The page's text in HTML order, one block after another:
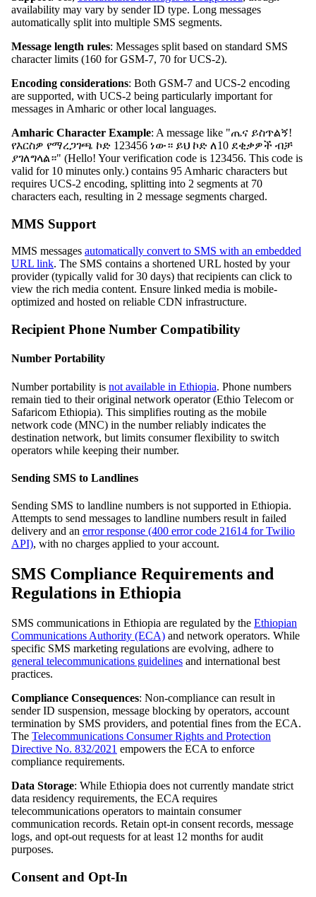
availability may vary by sender ID type. Long messages
automatically split into multiple SMS segments.
Message length rules: Messages split based on standard SMS
character limits (160 for GSM-7, 70 for UCS-2).
Encoding considerations: Both GSM-7 and UCS-2 encoding
are supported, with UCS-2 being particularly important for
messages in Amharic or other local languages.
Amharic Character Example: A message like "ጤና ይስጥልኝ!
የእርስዎ የማረጋገጫ ኮድ 123456 ነው። ይህ ኮድ ለ10 ደቂቃዎች ብቻ
ያገለግላል።" (Hello! Your verification code is 123456. This code is
valid for 10 minutes only.) contains 95 Amharic characters but
requires UCS-2 encoding, splitting into 2 segments at 70
characters each, resulting in 2 message segments charged.
MMS Support
MMS messages automatically convert to SMS with an embedded
URL link. The SMS contains a shortened URL hosted by your
provider (typically valid for 30 days) that recipients can click to
view the rich media content. Ensure linked media is mobile-
optimized and hosted on reliable CDN infrastructure.
Recipient Phone Number Compatibility
Number Portability
Number portability is not available in Ethiopia. Phone numbers
remain tied to their original network operator (Ethio Telecom or
Safaricom Ethiopia). This simplifies routing as the mobile
network code (MNC) in the number reliably indicates the
destination network, but limits consumer flexibility to switch
operators while keeping their number.
Sending SMS to Landlines
Sending SMS to landline numbers is not supported in Ethiopia.
Attempts to send messages to landline numbers result in failed
delivery and an error response (400 error code 21614 for Twilio
API), with no charges applied to your account.
SMS Compliance Requirements and
Regulations in Ethiopia
SMS communications in Ethiopia are regulated by the Ethiopian
Communications Authority (ECA) and network operators. While
specific SMS marketing regulations are evolving, adhere to
general telecommunications guidelines and international best
practices.
Compliance Consequences: Non-compliance can result in
sender ID suspension, message blocking by operators, account
termination by SMS providers, and potential fines from the ECA.
The Telecommunications Consumer Rights and Protection
Directive No. 832/2021 empowers the ECA to enforce
compliance requirements.
Data Storage: While Ethiopia does not currently mandate strict
data residency requirements, the ECA requires
telecommunications operators to maintain consumer
communication records. Retain opt-in consent records, message
logs, and opt-out requests for at least 12 months for audit
purposes.
Consent and Opt-In